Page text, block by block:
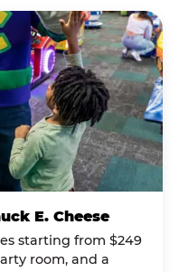
E. Cheese
starting from $249
room, and a